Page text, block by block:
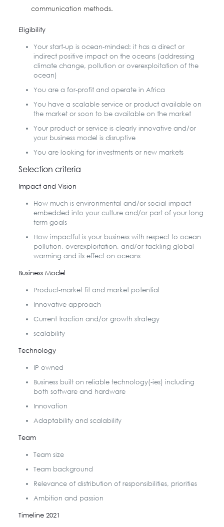
communication methods.
Eligibility
Your start-up is ocean-minded: it has a direct or
indirect positive impact on the oceans (addressing
climate change, pollution or overexploitation of the
ocean)
You are a for-profit and operate in Africa
You have a scalable service or product available on
the market or soon to be available on the market
Your product or service is clearly innovative and/or
your business model is disruptive
You are looking for investments or new markets
Selection criteria
Impact and Vision
How much is environmental and/or social impact
embedded into your culture and/or part of your long
term goals
How impactful is your business with respect to ocean
pollution, overexploitation, and/or tackling global
warming and its effect on oceans
Business Model
Product-market fit and market potential
Innovative approach
Current traction and/or growth strategy
scalability
Technology
IP owned
Business built on reliable technology(-ies) including
both software and hardware
Innovation
Adaptability and scalability
Team
Team size
Team background
Relevance of distribution of responsibilities, priorities
Ambition and passion
Timeline 2021